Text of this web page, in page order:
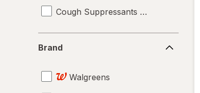
Cough Suppressants & Expectorants
Brand
Walgreens